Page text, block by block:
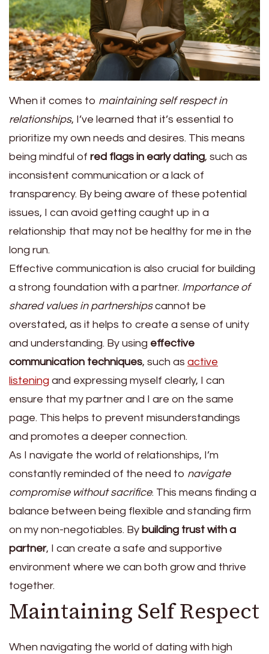
When it comes to maintaining self respect in
relationships, I’ve learned that it’s essential to
prioritize my own needs and desires. This means
being mindful of red flags in early dating, such as
inconsistent communication or a lack of
transparency. By being aware of these potential
issues, I can avoid getting caught up in a
relationship that may not be healthy for me in the
long run.
Effective communication is also crucial for building
a strong foundation with a partner. Importance of
shared values in partnershipscannot be
overstated, as it helps to create a sense of unity
and understanding. By using effective
communication techniques, such as active
listening and expressing myself clearly, I can
ensure that my partner and I are on the same
page. This helps to prevent misunderstandings
and promotes a deeper connection.
As I navigate the world of relationships, I’m
constantly reminded of the need to navigate
compromise without sacrifice. This means finding a
balance between being flexible and standing firm
on my non-negotiables. By building trust with a
partner, I can create a safe and supportive
environment where we can both grow and thrive
together.
Maintaining Self Respect
When navigating the world of dating with high